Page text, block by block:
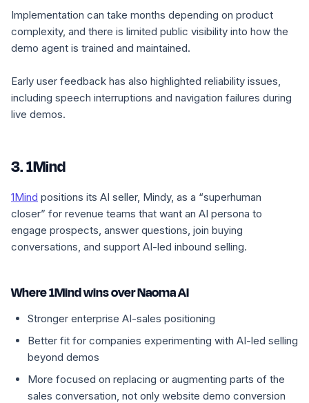
Implementation can take months depending on product
complexity, and there is limited public visibility into how the
demo agent is trained and maintained.
Early user feedback has also highlighted reliability issues,
including speech interruptions and navigation failures during
live demos.
3. 1Mind
1Mind positions its AI seller, Mindy, as a “superhuman
closer” for revenue teams that want an AI persona to
engage prospects, answer questions, join buying
conversations, and support AI-led inbound selling.
Where 1Mind wins over Naoma AI
Stronger enterprise AI-sales positioning
Better fit for companies experimenting with AI-led selling
beyond demos
More focused on replacing or augmenting parts of the
sales conversation, not only website demo conversion